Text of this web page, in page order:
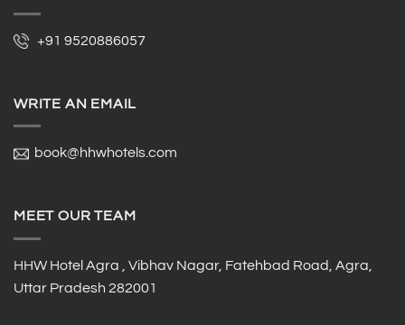
+91 9520886057
WRITE AN EMAIL
book@hhwhotels.com
MEET OUR TEAM
HHW Hotel Agra , Vibhav Nagar, Fatehbad Road, Agra,
Uttar Pradesh 282001